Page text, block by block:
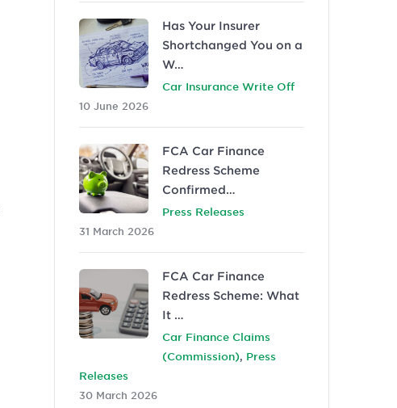
Has Your Insurer
Shortchanged You on a
W…
Car Insurance Write Off
10 June 2026
FCA Car Finance
Redress Scheme
Confirmed…
Press Releases
31 March 2026
FCA Car Finance
Redress Scheme: What
It …
Car Finance Claims
(Commission), Press
Releases
30 March 2026